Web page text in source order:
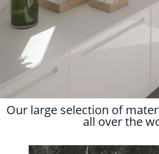
Our large selection of
all over the